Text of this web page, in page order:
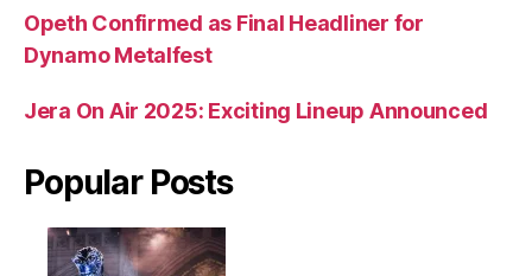
Opeth Confirmed as Final Headliner for
Dynamo Metalfest
Jera On Air 2025: Exciting Lineup Announced
Popular Posts